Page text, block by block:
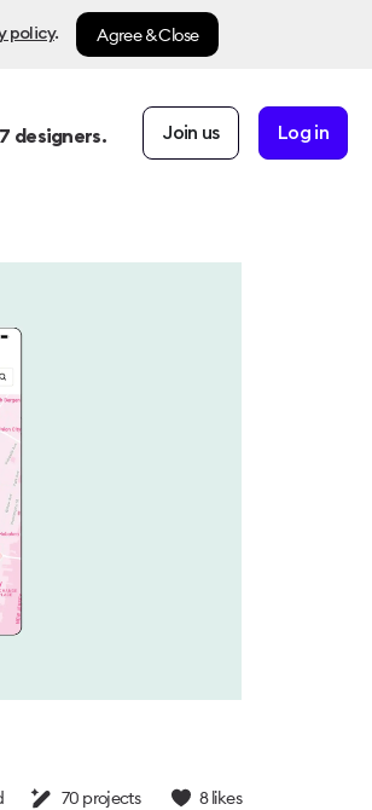
policy. Agree & Close
designers. Join us Log in
70 projects 8likes